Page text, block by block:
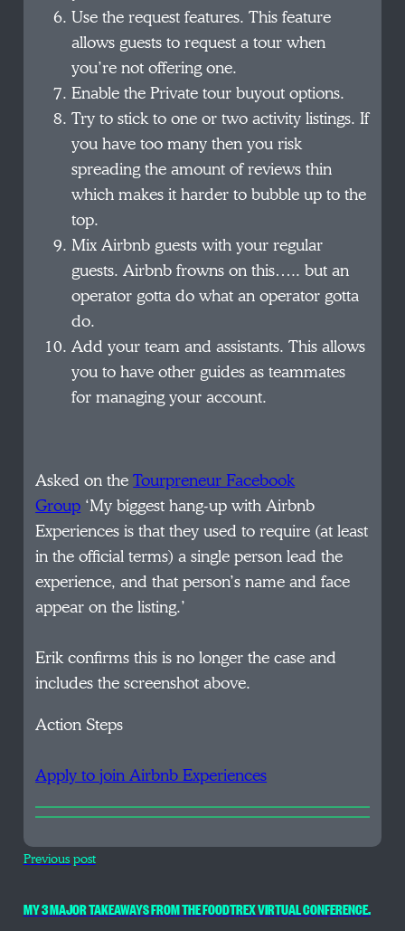
Use the request features. This feature
allows guests to request a tour when
you’re not offering one.
Enable the Private tour buyout options.
Try to stick to one or two activity listings. If
you have too many then you risk
spreading the amount of reviews thin
which makes it harder to bubble up to the
top.
Mix Airbnb guests with your regular
guests. Airbnb frowns on this….. but an
operator gotta do what an operator gotta
do.
Add your team and assistants. This allows
you to have other guides as teammates
for managing your account.
Asked on theTourpreneur Facebook
Group ‘My biggest hang-up with Airbnb
Experiences is that they used to require (at least
in the official terms) a single person lead the
experience, and that person’s name and face
appear on the listing.’
Erik confirms this is no longer the case and
includes the screenshot above.
Action Steps
Apply to join Airbnb Experiences
Previous post
MY 3 MAJOR TAKEAWAYS FROM THE FOODTREX VIRTUAL CONFERENCE.